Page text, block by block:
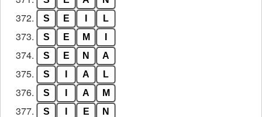
372. S E L
373. S E M
374. S E N A
375. S A L
376. S A M
377. S E N